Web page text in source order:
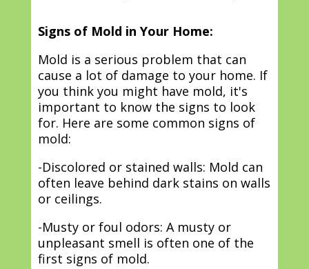
Signs of Mold in Your Home:
Mold is a serious problem that can
cause a lot of damage to your home. If
you think you might have mold, it's
important to know the signs to look
for. Here are some common signs of
mold:
-Discolored or stained walls: Mold can
often leave behind dark stains on walls
or ceilings.
-Musty or foul odors: A musty or
unpleasant smell is often one of the
first signs of mold.